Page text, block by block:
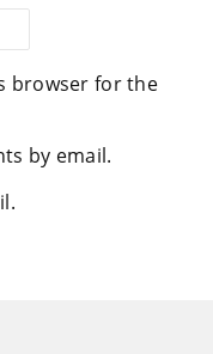
browser for the
by email.